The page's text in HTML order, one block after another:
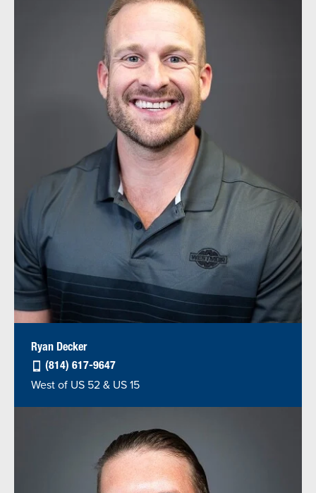
Ryan Decker
(814) 617-9647
West of US 52 & US 15